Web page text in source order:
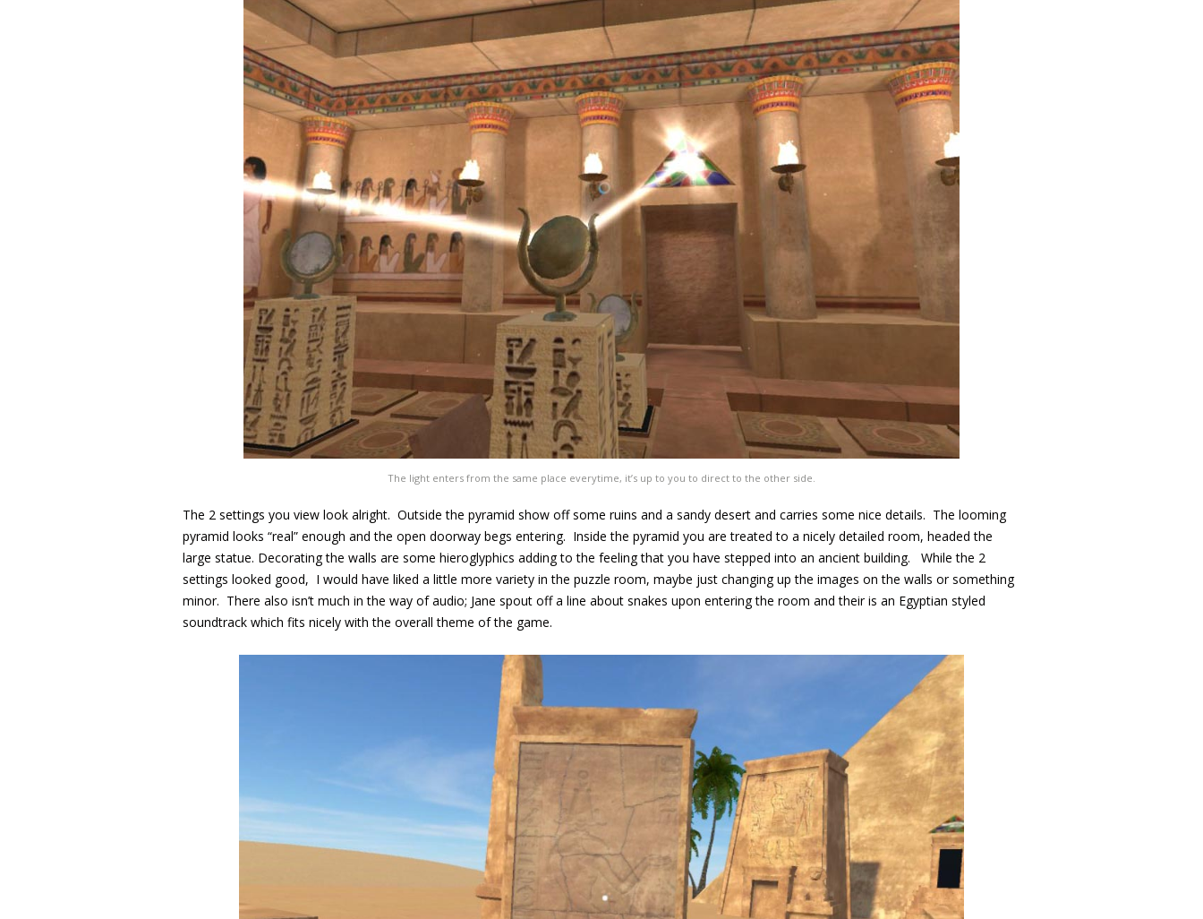
The light enters from the same place everytime, it’s up to you to direct to the other side.
The 2 settings you view look alright. Outside the pyramid show off some ruins and a sandy desert and carries some nice details. The looming
pyramid looks “real” enough and the open doorway begs entering. Inside the pyramid you are treated to a nicely detailed room, headed the
large statue. Decorating the walls are some hieroglyphics adding to the feeling that you have stepped into an ancient building. While the 2
settings looked good, I would have liked a little more variety in the puzzle room, maybe just changing up the images on the walls or something
minor. There also isn’t much in the way of audio; Jane spout off a line about snakes upon entering the room and their is an Egyptian styled
soundtrack which fits nicely with the overall theme of the game.